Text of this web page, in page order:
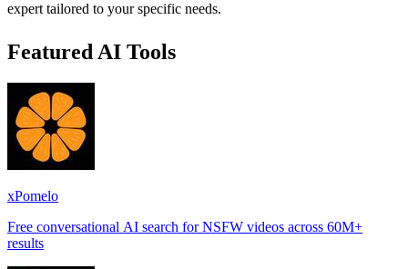
expert tailored to your specific needs.
Featured AI Tools
xPomelo
Free conversational AI search for NSFW videos across 60M+
results